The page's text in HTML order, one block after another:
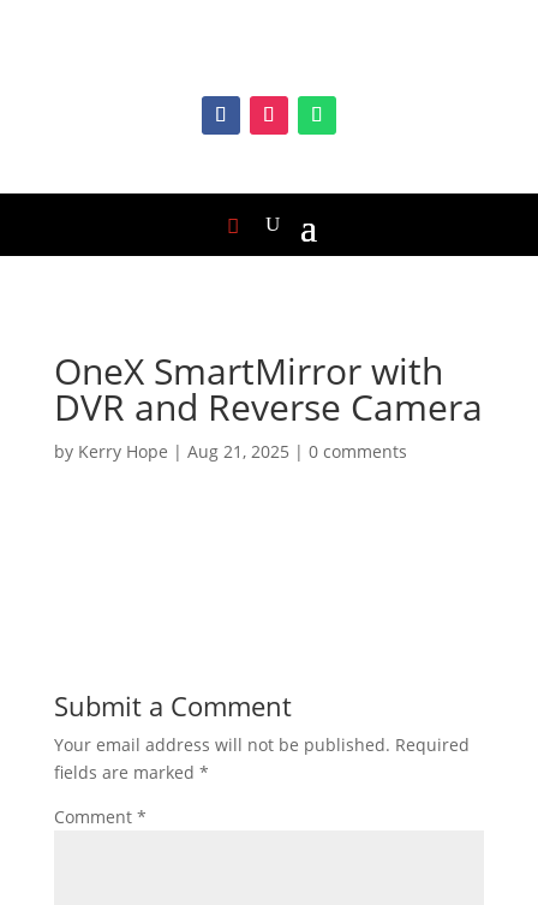
OneX SmartMirror with
DVR and Reverse Camera
by Kerry Hope | Aug 21, 2025 | 0 comments
Submit a Comment
Your email address will not be published. Required
fields are marked *
Comment *